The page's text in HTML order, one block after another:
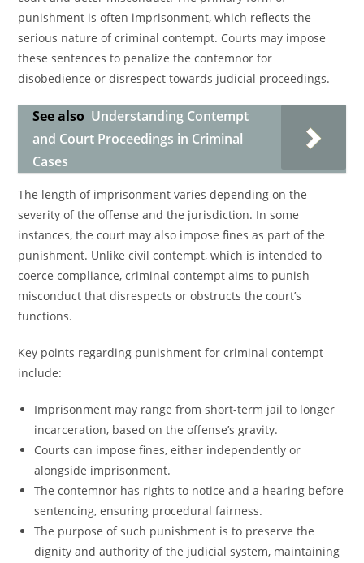
punishment is often imprisonment, which reflects the
serious nature of criminal contempt. Courts may impose
these sentences to penalize the contemnor for
disobedience or disrespect towards judicial proceedings.
See also Understanding Contempt
and Court Proceedings in Criminal
Cases
The length of imprisonment varies depending on the
severity of the offense and the jurisdiction. In some
instances, the court may also impose fines as part of the
punishment. Unlike civil contempt, which is intended to
coerce compliance, criminal contempt aims to punish
misconduct that disrespects or obstructs the court’s
functions.
Key points regarding punishment for criminal contempt
include:
Imprisonment may range from short-term jail to longer
incarceration, based on the offense’s gravity.
Courts can impose fines, either independently or
alongside imprisonment.
The contemnor has rights to notice and a hearing before
sentencing, ensuring procedural fairness.
The purpose of such punishment is to preserve the
dignity and authority of the judicial system, maintaining